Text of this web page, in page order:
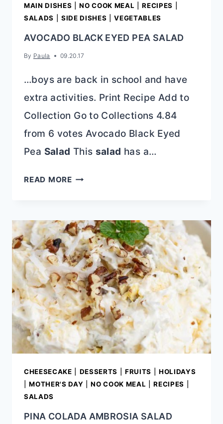
MAIN DISHES |NO COOK MEAL |RECIPES
SALADS
SIDE DISHES |VEGETABLES
AVOCADO BLACK EYED PEA SALAD
By Paula 09.20.17
…boys are back in school and have
extra activities. Print Recipe Add to
Collection Go to Collections 4.84
from 6 votes Avocado Black Eyed
Pea Salad This salad has a…
READ MOREAVOCADO
PEA
SALAD
CHEESECAKE DESSERTS FRUITS
HOLIDAYS
|MOTHER'S DAY |NO COOK MEAL |RECIPES
SALADS
PINA COLADA AMBROSIA SALAD